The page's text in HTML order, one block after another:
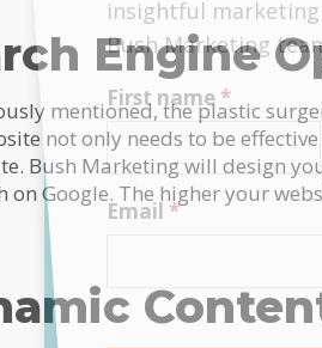
Engine
mentioned, the plastic
not only needs to be
Bush Marketing will design
on Google. The higher your
insightful
Bush Marketing
First name *
Email*